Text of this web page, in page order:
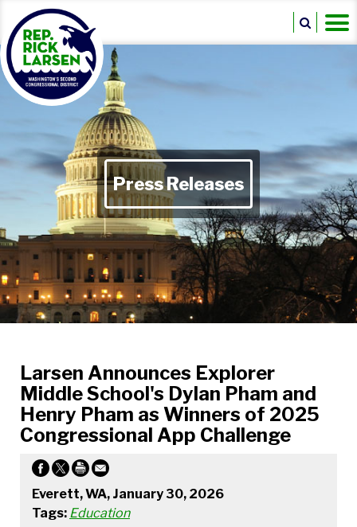
Press Releases
Larsen Announces Explorer
Middle School's Dylan Pham and
Henry Pham as Winners of 2025
Congressional App Challenge
Everett, WA, January 30, 2026
Tags: Education